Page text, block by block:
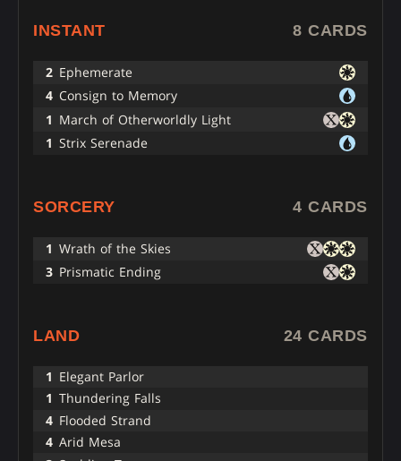
INSTANT 8 CARDS
2 Ephemerate
4 Consign to Memory
1 March of Otherworldly Light
1 Strix Serenade
SORCERY 4 CARDS
1 Wrath of the Skies
3 Prismatic Ending
LAND 24 CARDS
1 Elegant Parlor
1 Thundering Falls
4 Flooded Strand
4 Arid Mesa